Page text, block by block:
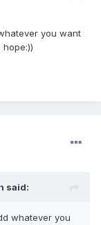
you want
said:
whatever you